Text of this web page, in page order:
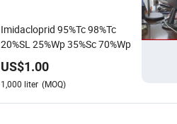
Imidacloprid 95%Tc 98%Tc
20%SL 25%Wp 35%Sc 70%Wp
US$1.00
1,000 liter (MOQ)